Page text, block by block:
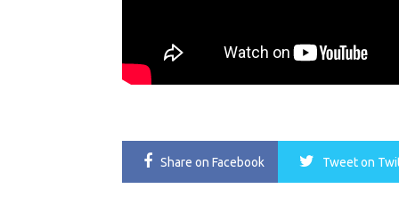
Share on Facebook Tweeton